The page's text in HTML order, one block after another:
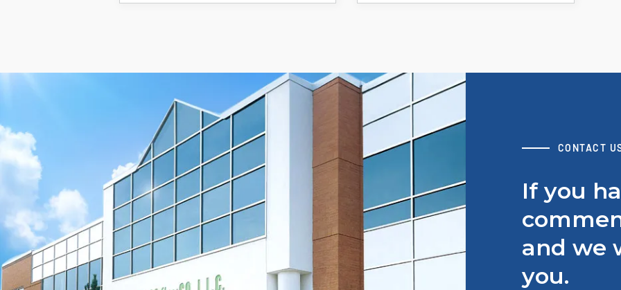
CONTACT
If you
and we
you.